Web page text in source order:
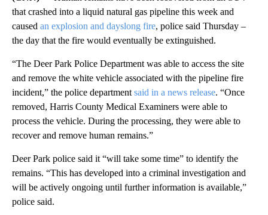
that crashed into a liquid natural gas pipeline this week and
caused an explosion and dayslong fire, police said Thursday –
the day that the fire would eventually be extinguished.
“The Deer Park Police Department was able to access the site
and remove the white vehicle associated with the pipeline fire
incident,” the police department said in a news release. “Once
removed, Harris County Medical Examiners were able to
process the vehicle. During the processing, they were able to
recover and remove human remains.”
Deer Park police said it “will take some time” to identify the
remains. “This has developed into a criminal investigation and
will be actively ongoing until further information is available,”
police said.